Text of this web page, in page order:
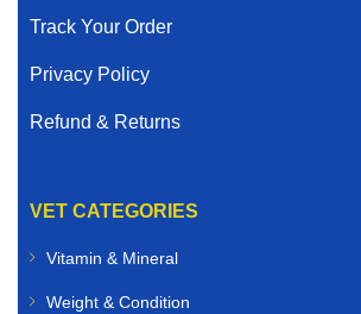
Track Your Order
Privacy Policy
Refund & Returns
VET CATEGORIES
Vitamin & Mineral
Weight & Condition